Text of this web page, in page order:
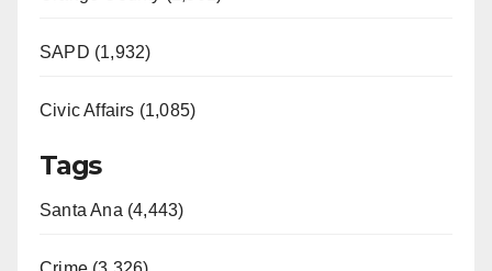
SAPD (1,932)
Civic Affairs (1,085)
Tags
Santa Ana (4,443)